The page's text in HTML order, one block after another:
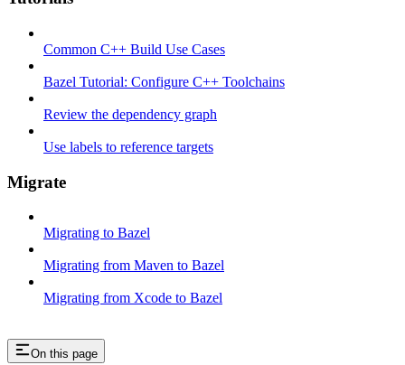
Common C++ Build Use Cases
Bazel Tutorial: Configure C++ Toolchains
Review the dependency graph
Use labels to reference targets
Migrate
Migrating to Bazel
Migrating from Maven to Bazel
Migrating from Xcode to Bazel
On this page